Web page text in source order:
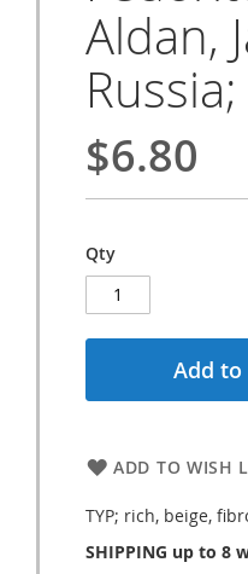
Aldan,
$6.80
Qty
Add to
ADD TO WISH
TYP; rich, beige,
SHIPPING up to 8